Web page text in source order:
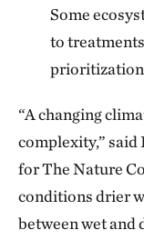
Some
to
“A changing
complexity,”
for The Nature
conditions drier
between wet and